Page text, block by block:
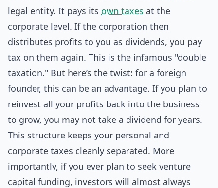
legal entity. It pays its own taxes at the
corporate level. If the corporation then
distributes profits to you as dividends, you pay
tax on them again. This is the infamous "double
taxation." But here’s the twist: for a foreign
founder, this can be an advantage. If you plan to
reinvest all your profits back into the business
to grow, you may not take a dividend for years.
This structure keeps your personal and
corporate taxes cleanly separated. More
importantly, if you ever plan to seek venture
capital funding, investors will almost always